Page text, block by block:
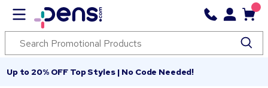
Up to 20% OFF Top Styles | No Code Needed!